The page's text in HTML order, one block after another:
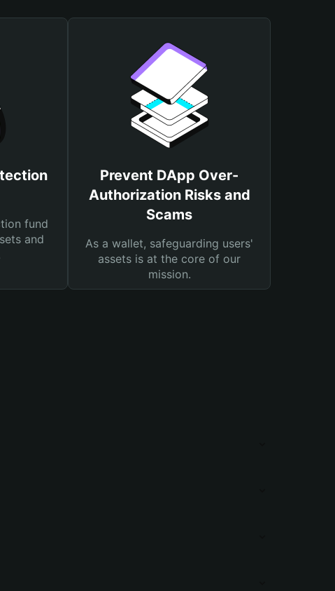
fund
and
Prevent DApp Over-
Authorization Risks and
Scams
As a wallet, safeguarding users'
assets is at the core of our
mission.